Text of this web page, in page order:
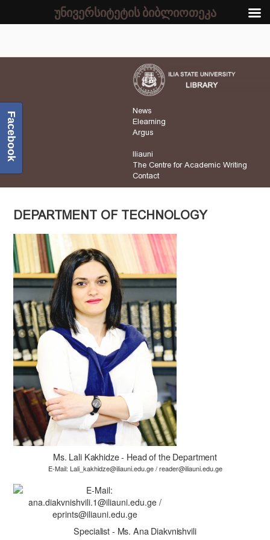
News
Elearning
Argus
Iliauni
The Centre for Academic Writing
Contact
DEPARTMENT OF TECHNOLOGY
Ms. Lali Kakhidze - Head of the Department
E-Mail: Lali_kakhidze@iliauni.edu.ge / reader@iliauni.edu.ge
Specialist - Ms. Ana Diakvnishvili
Facebook
უნივერსიტეტის ბიბლიოთეკა